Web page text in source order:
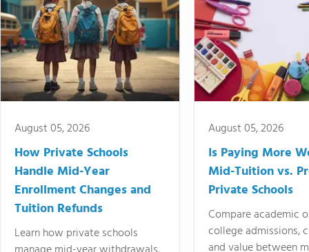
August 05, 2026
How Private Schools
Handle Mid-Year
Enrollment Changes and
Tuition Refunds
Learn how private schools
August 05, 2026
Is Paying More
Mid-Tuition vs.
Private Schools
Compare academic
college admissions,
and value between